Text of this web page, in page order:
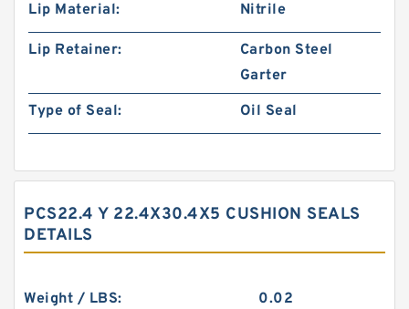
Lip Material:
Nitrile
Lip Retainer:
Carbon Steel
Garter
Type of Seal:
Oil Seal
PCS22.4 Y 22.4X30.4X5 CUSHION SEALS
DETAILS
Weight / LBS: 0.02